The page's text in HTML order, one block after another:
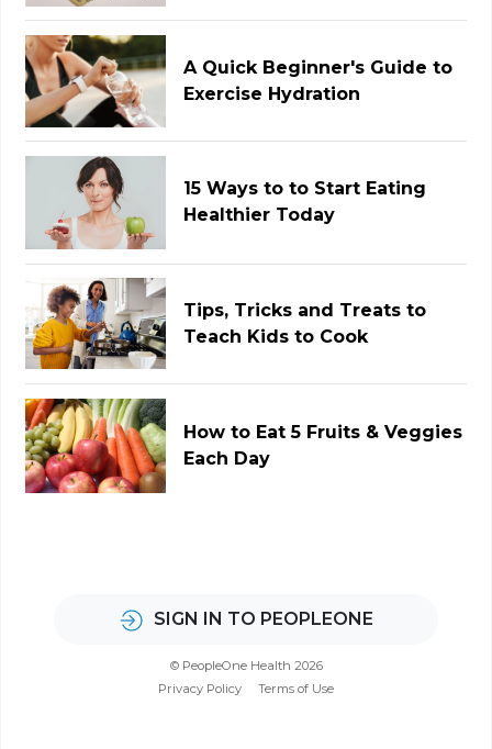
A Quick Beginner's Guide to
Exercise Hydration
15 Ways to to Start Eating
Healthier Today
Tips, Tricks and Treats to
Teach Kids to Cook
How to Eat 5 Fruits & Veggies
Each Day
SIGN IN TO PEOPLEONE
© PeopleOne Health 2026
Privacy Policy
Terms of Use